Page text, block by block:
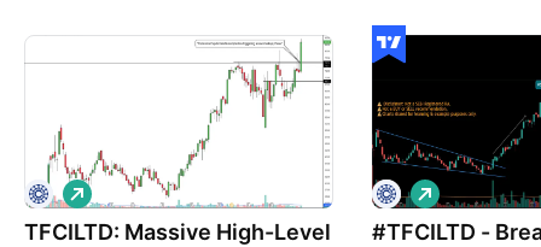
TFCILTD: Massive High-Level
L
o
n
#TFCILTD -
L
o
n